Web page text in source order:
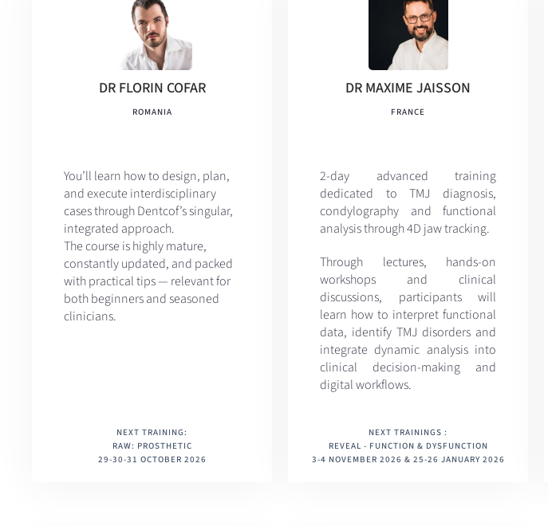
DR FLORIN COFAR
ROMANIA
You’ll learn how to design, plan,
and execute interdisciplinary
cases through Dentcof’s singular,
integrated approach.
The course is highly mature,
constantly updated, and packed
with practical tips — relevant for
both beginners and seasoned
clinicians.
NEXT TRAINING:
RAW: PROSTHETIC
29-30-31 OCTOBER 2026
DR MAXIME JAISSON
FRANCE
2-day advanced training
dedicated to TMJ diagnosis,
condylography and functional
analysis through 4D jaw tracking.
Through lectures, hands-on
workshops and clinical
discussions, participants will
learn how to interpret functional
data, identify TMJ disorders and
integrate dynamic analysis into
clinical decision-making and
digital workflows.
NEXT TRAININGS :
REVEAL - FUNCTION & DYSFUNCTION
3-4 NOVEMBER 2026 & 25-26 JANUARY 2026